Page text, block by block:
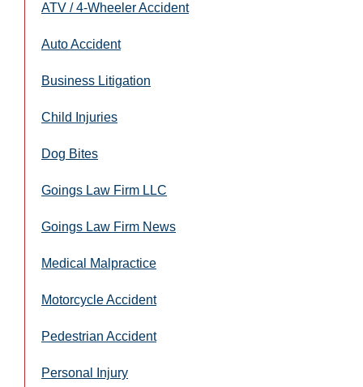
ATV / 4-Wheeler Accident
Auto Accident
Business Litigation
Child Injuries
Dog Bites
Goings Law Firm LLC
Goings Law Firm News
Medical Malpractice
Motorcycle Accident
Pedestrian Accident
Personal Injury